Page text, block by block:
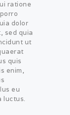
ratione
dolor
sed quia
ut
quis
enim,
eu
luctus.